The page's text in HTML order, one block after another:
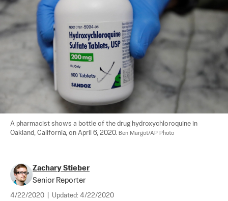
A pharmacist shows a bottle of the drug hydroxychloroquine in
Oakland, California, on April 6, 2020. Ben Margot/AP Photo
Zachary Stieber
Senior Reporter
4/22/2020 Updated: 4/22/2020